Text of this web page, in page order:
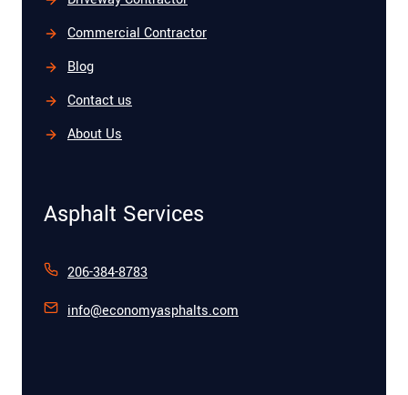
Commercial Contractor
Blog
Contact us
About Us
Asphalt Services
206-384-8783
info@economyasphalts.com